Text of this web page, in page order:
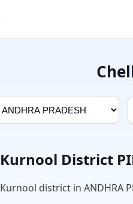
Kurnool District
Kurnool district in ANDHRA